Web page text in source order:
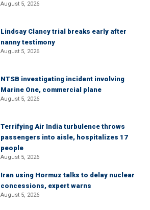
August 5, 2026
Lindsay Clancy trial breaks early after
nanny testimony
August 5, 2026
NTSB investigating incident involving
Marine One, commercial plane
August 5, 2026
Terrifying Air India turbulence throws
passengers into aisle, hospitalizes 17
people
August 5, 2026
Iran using Hormuz talks to delay nuclear
concessions, expert warns
August 5, 2026